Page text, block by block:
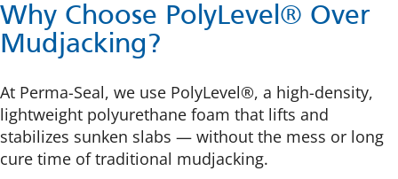
Why Choose PolyLevel® Over
Mudjacking?
At Perma-Seal, we use PolyLevel®, a high-density,
lightweight polyurethane foam that lifts and
stabilizes sunken slabs — without the mess or long
cure time of traditional mudjacking.